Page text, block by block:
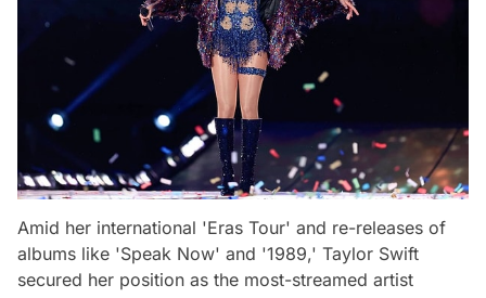
Amid her international 'Eras Tour' and re-releases of
albums like 'Speak Now' and '1989,' Taylor Swift
secured her position as the most-streamed artist